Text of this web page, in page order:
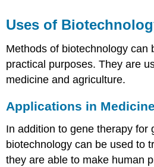
Uses of
Methods of biotechnology can
practical purposes. They are
medicine and agriculture.
Applications in Medicine
In addition to gene therapy for
biotechnology can be used to
they are able to make human